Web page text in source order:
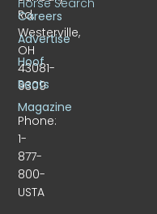
Rd.
Westerville,
OH
43081-
9309
Phone:
1-
877-
800-
USTA
Careers
Advertise
Hoof
Beats
Magazine